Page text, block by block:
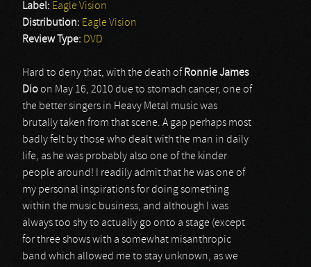
Label: Eagle Vision
Distribution: Eagle Vision
Review Type: DVD
Hard to deny that, with the death of Ronnie James
Dioon May 16, 2010 due to stomach cancer, one of
the better singers in Heavy Metal music was
brutally taken from that scene. A gap perhaps most
badly felt by those who dealt with the man in daily
life, as he was probably also one of the kinder
people around! I readily admit that he was one of
my personal inspirations for doing something
within the music business, and although I was
always too shy to actually go onto a stage (except
for three shows with a somewhat misanthropic
band which allowed me to stay unknown, as we